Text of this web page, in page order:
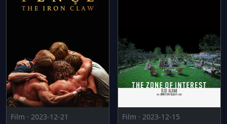
Film · 2023-12-21
Film · 2023-12-15